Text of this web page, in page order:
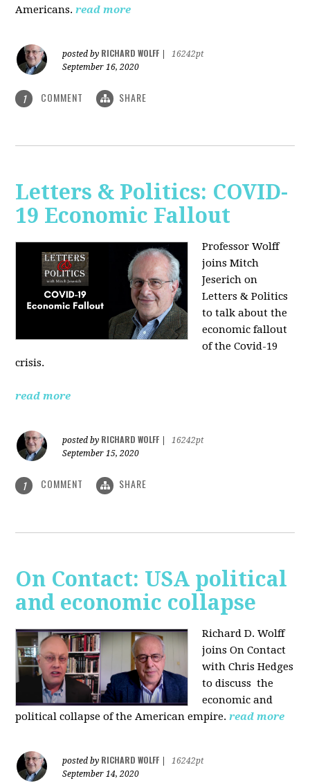
Americans. read more
posted by RICHARD WOLFF
16242pt
September 16, 2020
1 COMMENT SHARE
Letters & Politics: COVID-
19 Economic Fallout
Professor Wolff
joins Mitch
Jeserich on
Letters & Politics
to talk about the
economic fallout
of the Covid-19
crisis.
read more
posted by RICHARD WOLFF
16242pt
September 15, 2020
1 COMMENT SHARE
On Contact: USA political
and economic collapse
Richard D. Wolff
joins On Contact
with Chris Hedges
to discuss the
economic and
political collapse of the American empire.read more
posted by RICHARD WOLFF
16242pt
September 14, 2020